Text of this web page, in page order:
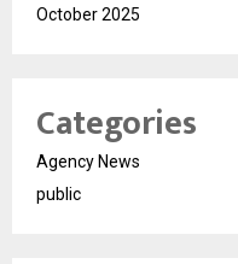
October 2025
Categories
Agency News
public